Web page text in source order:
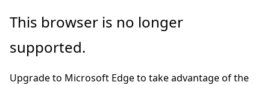
Skip
main
This browser is no longer
supported.
Upgrade to Microsoft Edge to take advantage of the